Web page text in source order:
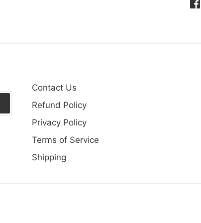
Contact Us
Refund Policy
Privacy Policy
Terms of Service
Shipping